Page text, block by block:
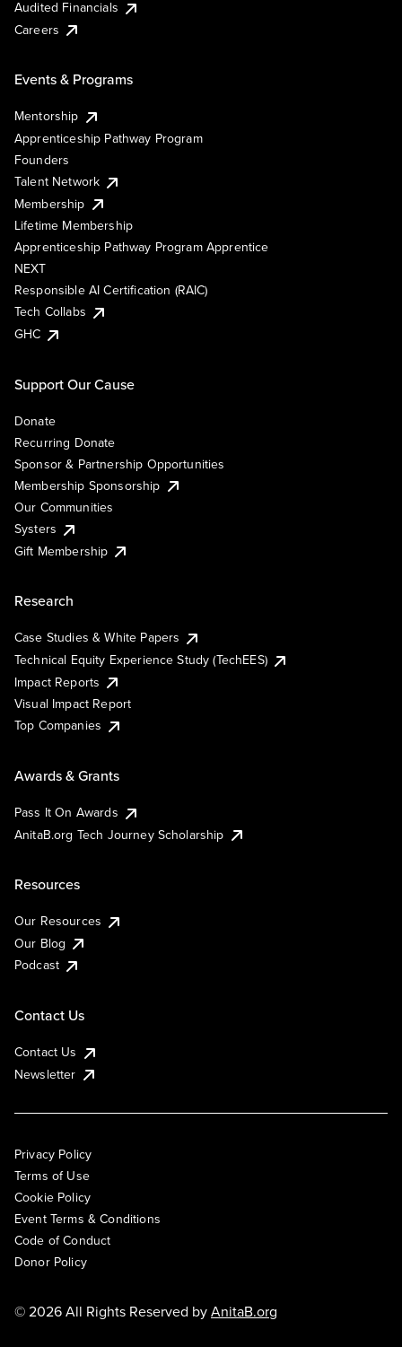
Audited Financials
Careers
Events & Programs
Mentorship
Apprenticeship Pathway Program
Founders
Talent Network
Membership
Lifetime Membership
Apprenticeship Pathway Program Apprentice
NEXT
Responsible AI Certification (RAIC)
Tech Collabs
GHC
Support Our Cause
Donate
Recurring Donate
Sponsor & Partnership Opportunities
Membership Sponsorship
Our Communities
Systers
Gift Membership
Research
Case Studies & White Papers
Technical Equity Experience Study (TechEES)
Impact Reports
Visual Impact Report
Top Companies
Awards & Grants
Pass It On Awards
AnitaB.org Tech Journey Scholarship
Resources
Our Resources
Our Blog
Podcast
Contact Us
Contact Us
Newsletter
Privacy Policy
Terms of Use
Cookie Policy
Event Terms & Conditions
Code of Conduct
Donor Policy
© 2026 All Rights Reserved byAnitaB.org